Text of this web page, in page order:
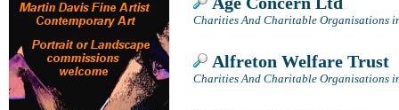
Charities And Charitable Organisations
Alfreton Welfare Trust
Charities And Charitable Organisations